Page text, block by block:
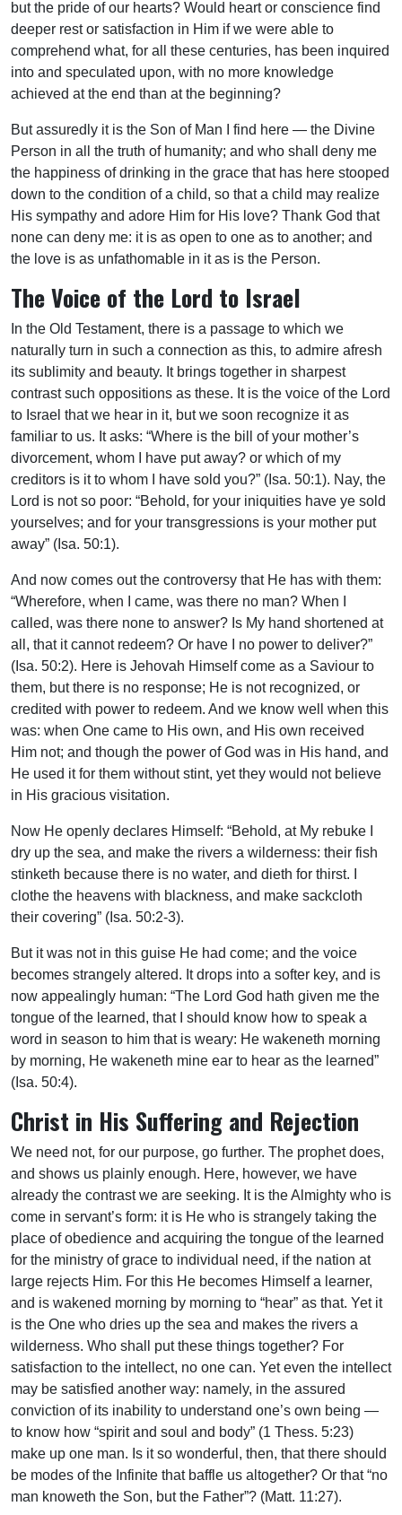
but the pride of our hearts? Would heart or conscience find
deeper rest or satisfaction in Him if we were able to
comprehend what, for all these centuries, has been inquired
into and speculated upon, with no more knowledge
achieved at the end than at the beginning?
But assuredly it is the Son of Man I find here — the Divine
Person in all the truth of humanity; and who shall deny me
the happiness of drinking in the grace that has here stooped
down to the condition of a child, so that a child may realize
His sympathy and adore Him for His love? Thank God that
none can deny me: it is as open to one as to another; and
the love is as unfathomable in it as is the Person.
The Voice of the Lord to Israel
In the Old Testament, there is a passage to which we
naturally turn in such a connection as this, to admire afresh
its sublimity and beauty. It brings together in sharpest
contrast such oppositions as these. It is the voice of the Lord
to Israel that we hear in it, but we soon recognize it as
familiar to us. It asks: “Where is the bill of your mother’s
divorcement, whom I have put away? or which of my
creditors is it to whom I have sold you?” (Isa. 50:1). Nay, the
Lord is not so poor: “Behold, for your iniquities have ye sold
yourselves; and for your transgressions is your mother put
away” (Isa. 50:1).
And now comes out the controversy that He has with them:
“Wherefore, when I came, was there no man? When I
called, was there none to answer? Is My hand shortened at
all, that it cannot redeem? Or have I no power to deliver?”
(Isa. 50:2). Here is Jehovah Himself come as a Saviour to
them, but there is no response; He is not recognized, or
credited with power to redeem. And we know well when this
was: when One came to His own, and His own received
Him not; and though the power of God was in His hand, and
He used it for them without stint, yet they would not believe
in His gracious visitation.
Now He openly declares Himself: “Behold, at My rebuke I
dry up the sea, and make the rivers a wilderness: their fish
stinketh because there is no water, and dieth for thirst. I
clothe the heavens with blackness, and make sackcloth
their covering” (Isa. 50:2-3).
But it was not in this guise He had come; and the voice
becomes strangely altered. It drops into a softer key, and is
now appealingly human: “The Lord God hath given me the
tongue of the learned, that I should know how to speak a
word in season to him that is weary: He wakeneth morning
by morning, He wakeneth mine ear to hear as the learned”
(Isa. 50:4).
Christ in His Suffering and Rejection
We need not, for our purpose, go further. The prophet does,
and shows us plainly enough. Here, however, we have
already the contrast we are seeking. It is the Almighty who is
come in servant’s form: it is He who is strangely taking the
place of obedience and acquiring the tongue of the learned
for the ministry of grace to individual need, if the nation at
large rejects Him. For this He becomes Himself a learner,
and is wakened morning by morning to “hear” as that. Yet it
is the One who dries up the sea and makes the rivers a
wilderness. Who shall put these things together? For
satisfaction to the intellect, no one can. Yet even the intellect
may be satisfied another way: namely, in the assured
conviction of its inability to understand one’s own being —
to know how “spirit and soul and body” (1 Thess. 5:23)
make up one man. Is it so wonderful, then, that there should
be modes of the Infinite that baffle us altogether? Or that “no
man knoweth the Son, but the Father”? (Matt. 11:27).